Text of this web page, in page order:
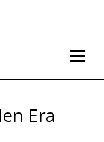
Era